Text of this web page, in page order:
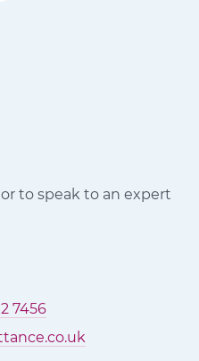
to speak to an expert
7456